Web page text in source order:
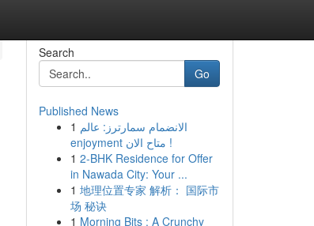
Search
Go
Published News
1 الانضمام سمارترز: عالم
enjoyment متاح الان !
1 2-BHK Residence for Offer
in Nawada City: Your ...
1 地理位置专家 解析： 国际市
场 秘诀
1 Morning Bits : A Crunchy